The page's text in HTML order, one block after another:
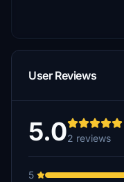
User Reviews
5.02 reviews
5